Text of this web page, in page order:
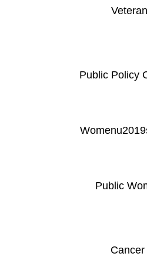
Public Policy
Public
Cancer